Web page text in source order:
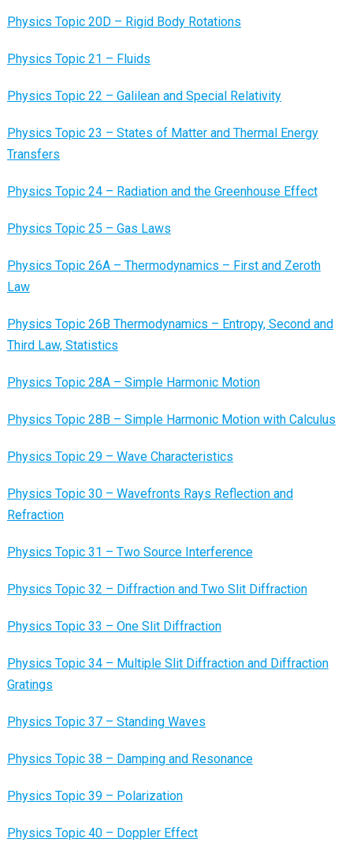
Physics Topic 20D – Rigid Body Rotations
Physics Topic 21 – Fluids
Physics Topic 22 – Galilean and Special Relativity
Physics Topic 23 – States of Matter and Thermal Energy
Transfers
Physics Topic 24 – Radiation and the Greenhouse Effect
Physics Topic 25 – Gas Laws
Physics Topic 26A – Thermodynamics – First and Zeroth
Law
Physics Topic 26B Thermodynamics – Entropy, Second and
Third Law, Statistics
Physics Topic 28A – Simple Harmonic Motion
Physics Topic 28B – Simple Harmonic Motion with Calculus
Physics Topic 29 – Wave Characteristics
Physics Topic 30 – Wavefronts Rays Reflection and
Refraction
Physics Topic 31 – Two Source Interference
Physics Topic 32 – Diffraction and Two Slit Diffraction
Physics Topic 33 – One Slit Diffraction
Physics Topic 34 – Multiple Slit Diffraction and Diffraction
Gratings
Physics Topic 37 – Standing Waves
Physics Topic 38 – Damping and Resonance
Physics Topic 39 – Polarization
Physics Topic 40 – Doppler Effect